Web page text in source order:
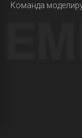
Команда